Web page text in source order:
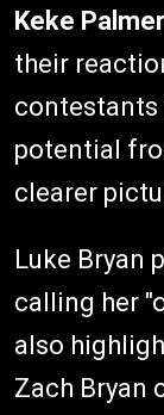
Keke Palmer
their
contestants
potential
clearer
Luke Bryan
calling her
also
Zach Bryan